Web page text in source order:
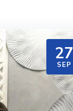
27
SEP